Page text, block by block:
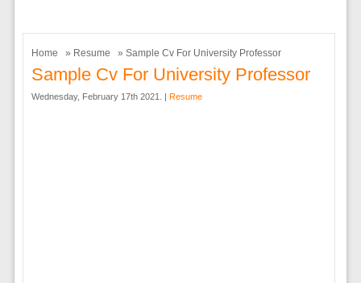
Home » Resume » Sample Cv For University Professor
Sample Cv For University Professor
Wednesday, February 17th 2021. | Resume